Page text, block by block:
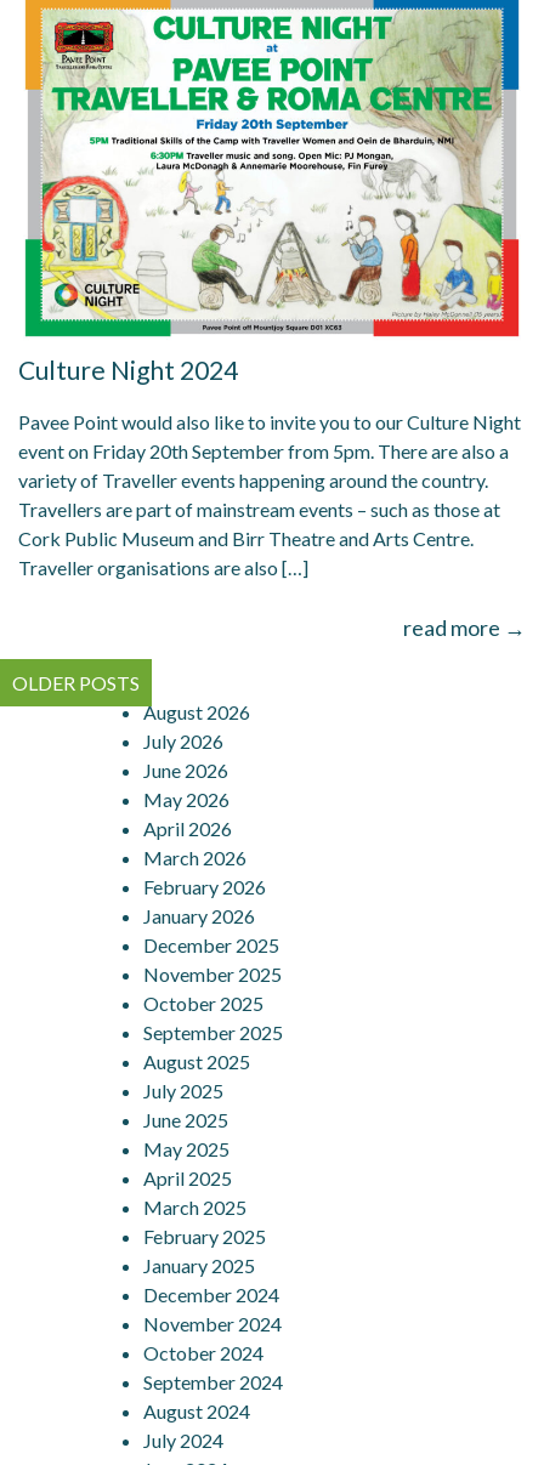
Culture Night 2024
Pavee Point would also like to invite you to our Culture Night
event on Friday 20th September from 5pm. There are also a
variety of Traveller events happening around the country.
Travellers are part of mainstream events – such as those at
Cork Public Museum and Birr Theatre and Arts Centre.
Traveller organisations are also […]
read more →
Posts
navigation
OLDER POSTS
August 2026
July 2026
June 2026
May 2026
April 2026
March 2026
February 2026
January 2026
December 2025
November 2025
October 2025
September 2025
August 2025
July 2025
June 2025
May 2025
April 2025
March 2025
February 2025
January 2025
December 2024
November 2024
October 2024
September 2024
August 2024
July 2024